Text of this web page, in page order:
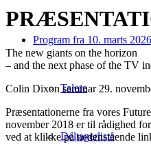
Program fra 10. marts 2026
Talere
Deltagerliste
The new giants on the horizon
– and the next phase of the TV
Colin Dixon seminar 29.
Præsentationerne fra vores
november 2018 er til rådighed
ved at klikke på nedenstående